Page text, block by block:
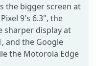
the bigger screen at
9's 6.3", the
sharper display at
and the Google
the Motorola Edge